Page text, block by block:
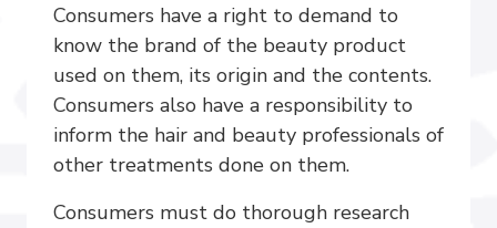
Consumers have a right to demand to
know the brand of the beauty product
used on them, its origin and the contents.
Consumers also have a responsibility to
inform the hair and beauty professionals of
other treatments done on them.
Consumers must do thorough research